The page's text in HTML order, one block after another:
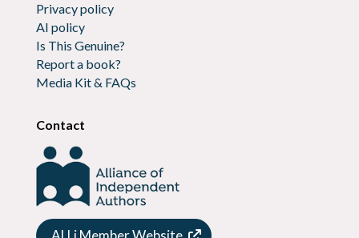
Privacy policy
AI policy
Is This Genuine?
Report a book?
Media Kit & FAQs
Contact